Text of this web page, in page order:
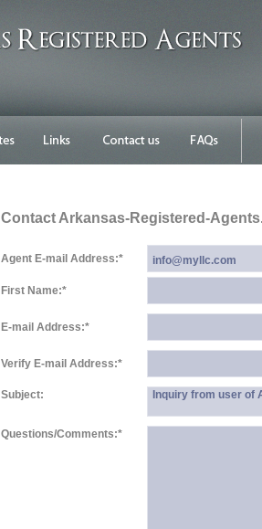
Contact Arkansas-Registered-
Agent E-mail Address:*
First Name:*
E-mail Address:*
Verify E-mail Address:*
Subject: Inquiry from user of
Questions/Comments:*